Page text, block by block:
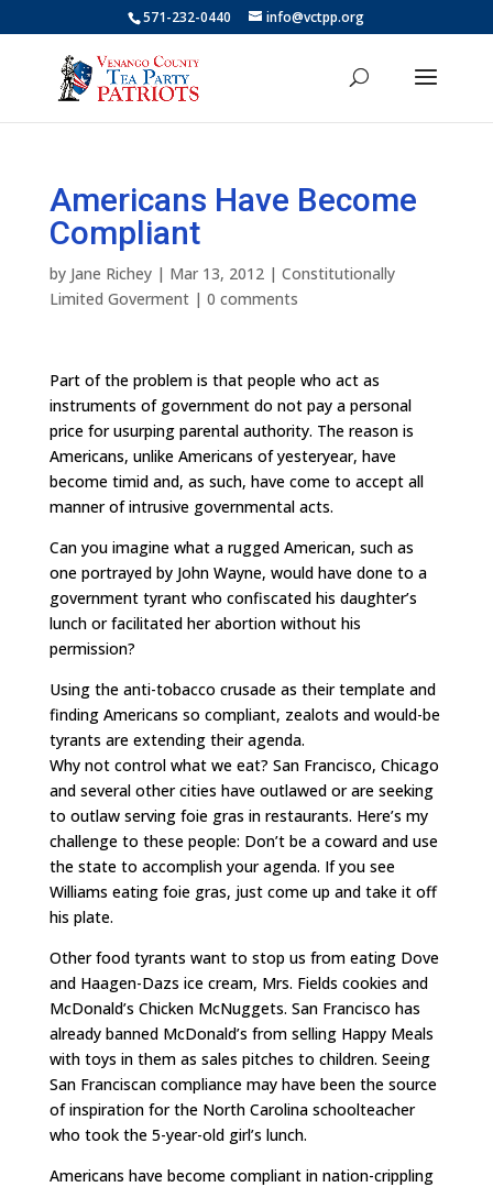
571-232-0440 info@vctpp.org
Americans Have Become
Compliant
by Jane Richey| Mar 13, 2012| Constitutionally
Limited Goverment| 0 comments
Part of the problem is that people who act as
instruments of government do not pay a personal
price for usurping parental authority. The reason is
Americans, unlike Americans of yesteryear, have
become timid and, as such, have come to accept all
manner of intrusive governmental acts.
Can you imagine what a rugged American, such as
one portrayed by John Wayne, would have done to a
government tyrant who confiscated his daughter’s
lunch or facilitated her abortion without his
permission?
Using the anti-tobacco crusade as their template and
finding Americans so compliant, zealots and would-be
tyrants are extending their agenda.
Why not control what we eat? San Francisco, Chicago
and several other cities have outlawed or are seeking
to outlaw serving foie gras in restaurants. Here’s my
challenge to these people: Don’t be a coward and use
the state to accomplish your agenda. If you see
Williams eating foie gras, just come up and take it off
his plate.
Other food tyrants want to stop us from eating Dove
and Haagen-Dazs ice cream, Mrs. Fields cookies and
McDonald’s Chicken McNuggets. San Francisco has
already banned McDonald’s from selling Happy Meals
with toys in them as sales pitches to children. Seeing
San Franciscan compliance may have been the source
of inspiration for the North Carolina schoolteacher
who took the 5-year-old girl’s lunch.
Americans have become compliant in nation-crippling